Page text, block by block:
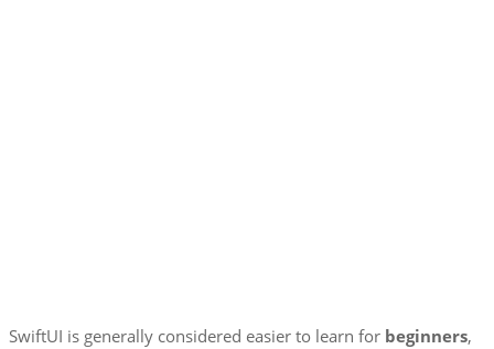
SwiftUI is generally considered easier to learn for beginners,